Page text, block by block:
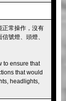
正常操作，沒有
號燈、頭燈、
to ensure that
that would
headlights,